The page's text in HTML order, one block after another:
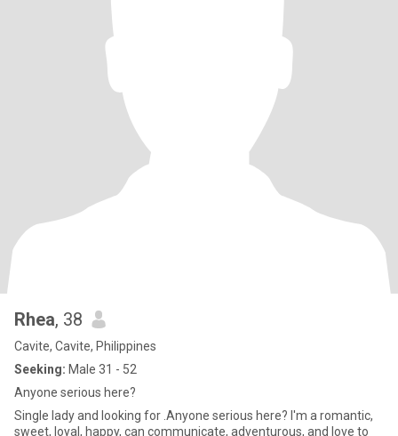
Rhea, 38
Cavite, Cavite, Philippines
Seeking: Male 31 - 52
Anyone serious here?
Single lady and looking for .Anyone serious here? I'm a romantic,
sweet, loyal, happy, can communicate, adventurous, and love to